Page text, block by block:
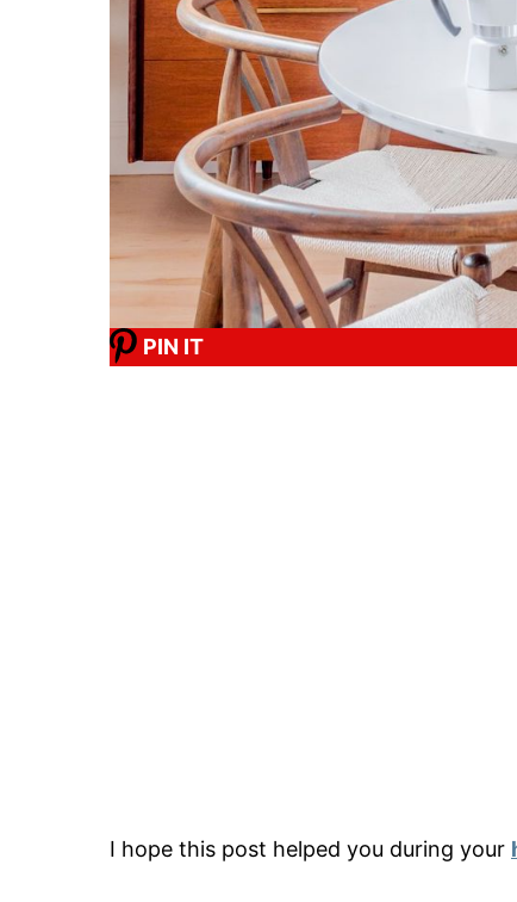
PIN IT
I hope this post helped you during your